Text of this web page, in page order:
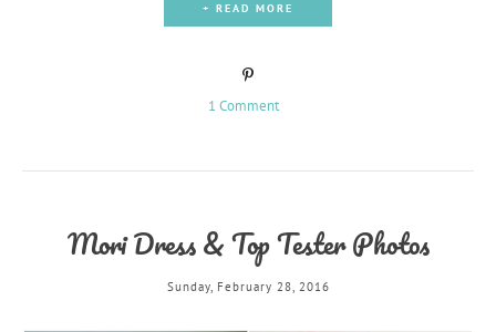
+ READ MORE
1 Comment
Mori Dress & Top Tester Photos
Sunday, February 28, 2016